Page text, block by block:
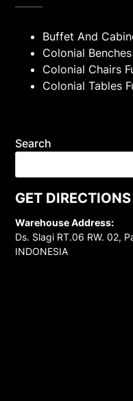
Buffet And
Colonial
Colonial Chairs
Colonial Tables
Search
GET DIRECTIONS
Warehouse Address:
Ds. Slagi RT.06 RW. 02,
INDONESIA